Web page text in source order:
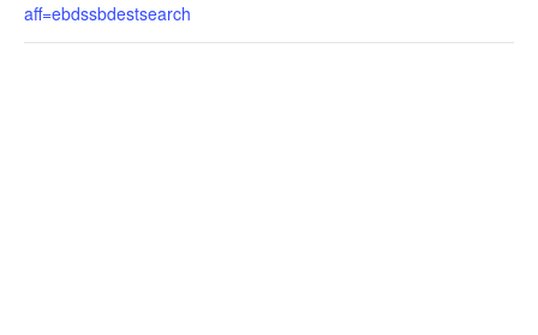
aff=ebdssbdestsearch